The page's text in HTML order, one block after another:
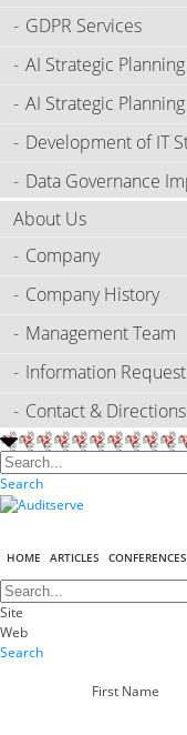
GDPR Services
AI Strategic
AI Strategic
Development of IT
Data Governance
About Us
Company
Company History
Management Team
Information Request
Contact & Directions
Search
HOME ARTICLES
Site
Web
Search
First Name